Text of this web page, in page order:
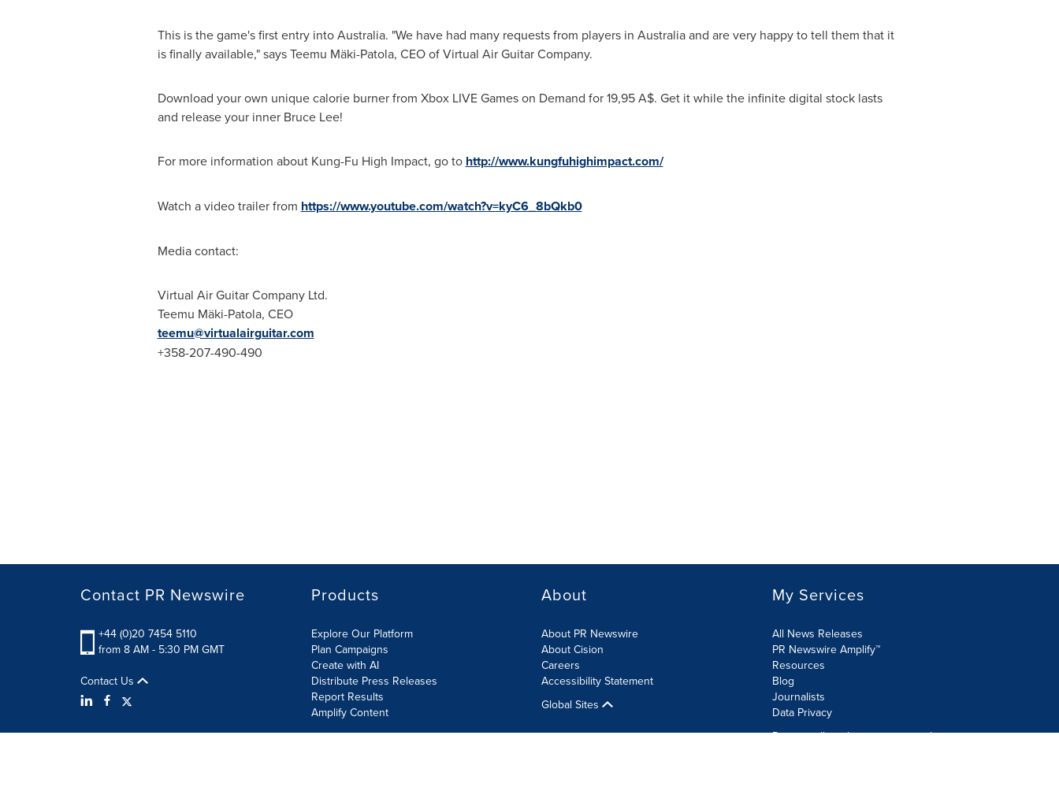
This is the game's first entry intoAustralia. "We have had many requests from players in Australiaand are very happy to tell them that it
is finally available," says Teemu Mäki-Patola, CEO of Virtual Air Guitar Company.
Download your own unique calorie burner from Xbox LIVE Games on Demand for19,95 A$. Get it while the infinite digital stock lasts
and release your inner Bruce Lee!
For more information about Kung-Fu High Impact, go to http://www.kungfuhighimpact.com/
Watch a video trailer from https://www.youtube.com/watch?v=kyC6_8bQkb0
Media contact:
Virtual Air Guitar Company Ltd.
Teemu Mäki-Patola, CEO
teemu@virtualairguitar.com
+358-207-490-490
Contact PR Newswire
+44 (0)20 7454 5110
from 8 AM - 5:30 PM GMT
Contact Us
Products
Explore Our Platform
Plan Campaigns
Create with AI
Distribute Press Releases
Report Results
Amplify Content
About
About PR Newswire
About Cision
Careers
Accessibility Statement
Global Sites
My Services
All News Releases
PR Newswire Amplify™
Resources
Blog
Journalists
Data Privacy
Do not sell or share my personal